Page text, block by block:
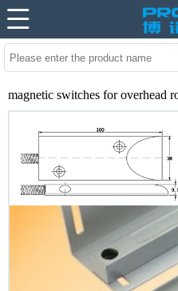
magnetic switches for overhead